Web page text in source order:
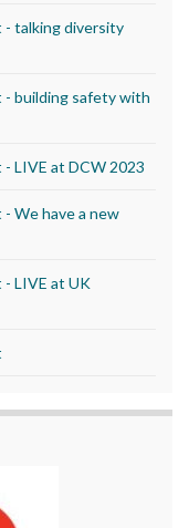
- talking diversity
building safety with
LIVE at DCW 2023
We have a new
LIVE at UK